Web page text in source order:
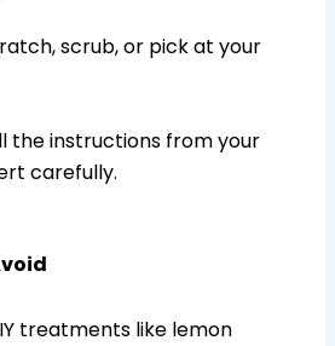
scrub, or pick at your
the instructions from your
carefully.
treatments like lemon